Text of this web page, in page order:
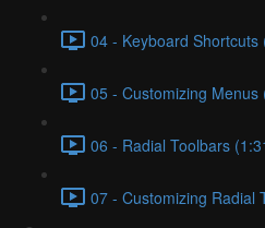
04 - Keyboard Shortcuts
05 - Customizing Menus
06 - Radial Toolbars
07 - Customizing Radial